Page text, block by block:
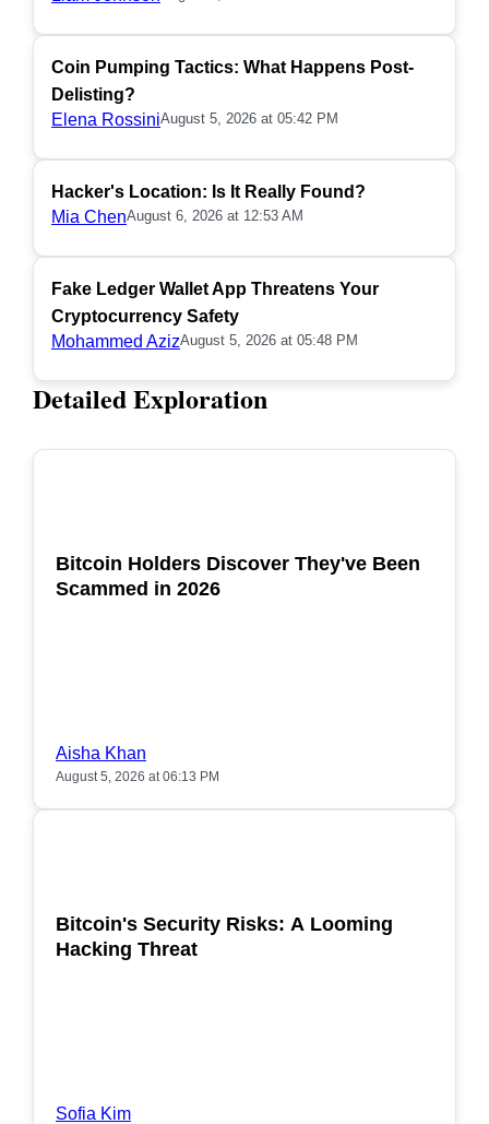
Detailed Exploration
Bitcoin Holders Discover They've Been
Scammed in 2026
Aisha Khan
August 5, 2026 at 06:13 PM
Bitcoin's Security Risks: A Looming
Hacking Threat
Sofia Kim
Coin Pumping Tactics: What Happens Post-
Delisting?
Elena RossiniAugust 5, 2026 at 05:42 PM
Hacker's Location: Is It Really Found?
Mia ChenAugust 6, 2026 at 12:53 AM
Fake Ledger Wallet App Threatens Your
Cryptocurrency Safety
Mohammed AzizAugust 5, 2026 at 05:48 PM